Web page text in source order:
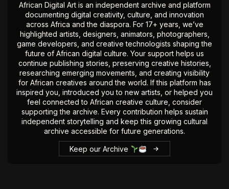
African Digital Art is an independent archive and platform
documenting digital creativity, culture, and innovation
across Africa and the diaspora. For 17+ years, we’ve
highlighted artists, designers, animators, photographers,
game developers, and creative technologists shaping the
future of African digital culture. Your support helps us
continue publishing stories, preserving creative histories,
researching emerging movements, and creating visibility
for African creatives around the world. If this platform has
inspired you, introduced you to new artists, or helped you
feel connected to African creative culture, consider
supporting the archive. Every contribution helps sustain
independent storytelling and keep this growing cultural
archive accessible for future generations.
Keep our Archive